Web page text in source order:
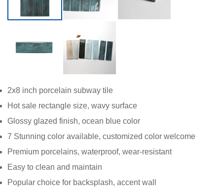
2x8 inch porcelain subway tile
Hot sale rectangle size, wavy surface
Glossy glazed finish, ocean blue color
7 Stunning color available, customized color welcome
Premium porcelains, waterproof, wear-resistant
Easy to clean and maintain
Popular choice for backsplash, accent wall